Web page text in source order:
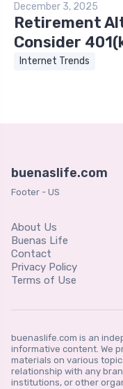
December 3, 2025
Retirement
Consider
Internet Trends
buenaslife.com
Footer - US
About Us
Buenas Life
Contact
Privacy Policy
Terms of Use
buenaslife.com is an
informative content. We
materials on various
relationship with any
institutions, or other